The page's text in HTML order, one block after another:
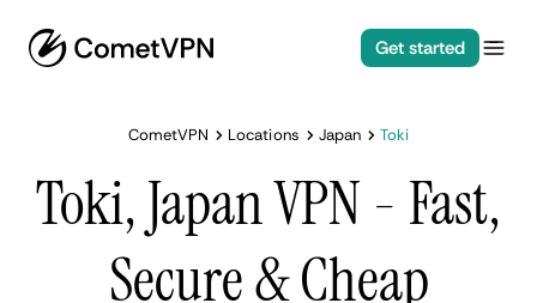
Get started
CometVPN Locations Japan Toki
Toki, Japan VPN - Fast,
Secure & Cheap